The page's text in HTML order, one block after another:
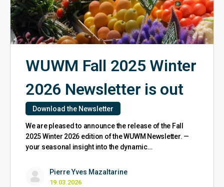
WUWM Fall 2025 Winter
2026 Newsletter is out
Download the Newsletter
We are pleased to announce the release of the Fall
2025 Winter 2026 edition of the WUWM Newsletter. —
your seasonal insight into the dynamic…
Pierre Yves Mazaltarine
19.03.2026